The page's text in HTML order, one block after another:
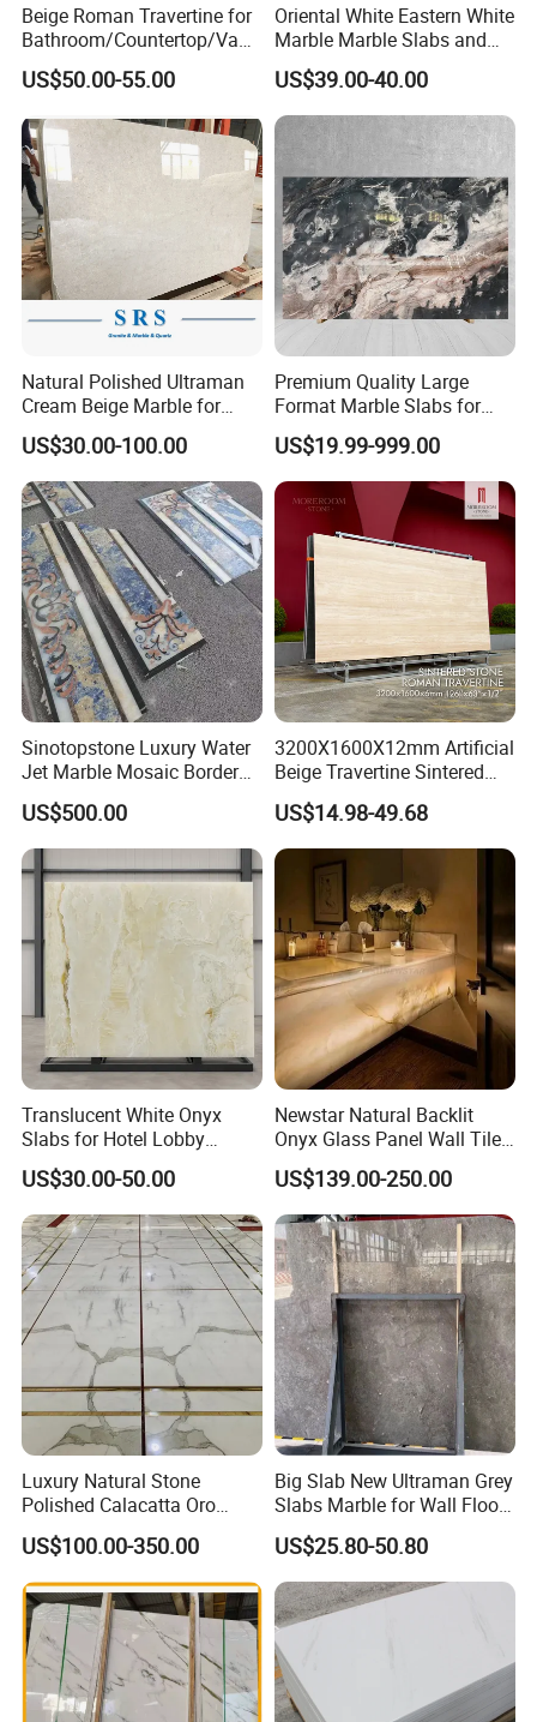
Beige Roman Travertine for
Bathroom/Countertop/Vanit
y/Wall/Floor Vein Cut
Travertine Marble Tiles
US$50.00-55.00
Oriental White Eastern White
Marble Marble Slabs and
Marble Tiles
US$39.00-40.00
Natural Polished Ultraman
Cream Beige Marble for
Kitchen
Countertop/Floor/Wall
US$30.00-100.00
Premium Quality Large
Format Marble Slabs for
Stunning Designs
US$19.99-999.00
Sinotopstone Luxury Water
Jet Marble Mosaic Border
Bathroom Mosaic Trim
Waterjet Tile
US$500.00
3200X1600X12mm Artificial
Beige Travertine Sintered
Stone Roman Beige Ivory
Silver Grey White Navona
Marble Slab Travertine
US$14.98-49.68
Translucent White Onyx
Slabs for Hotel Lobby
Projects
US$30.00-50.00
Newstar Natural Backlit
Onyx Glass Panel Wall Tile
Countertop Onyx Marble
Slab Transparent White
Onyx Translucent Stone
US$139.00-250.00
Luxury Natural Stone
Polished Calacatta Oro
White Marble for Slab
Feature Wall /
Countertop/Bathroom/Vanit
ytop
US$100.00-350.00
Big Slab New Ultraman Grey
Slabs Marble for Wall Floor
Tiles Living Room and
Bedroom Tile
US$25.80-50.80